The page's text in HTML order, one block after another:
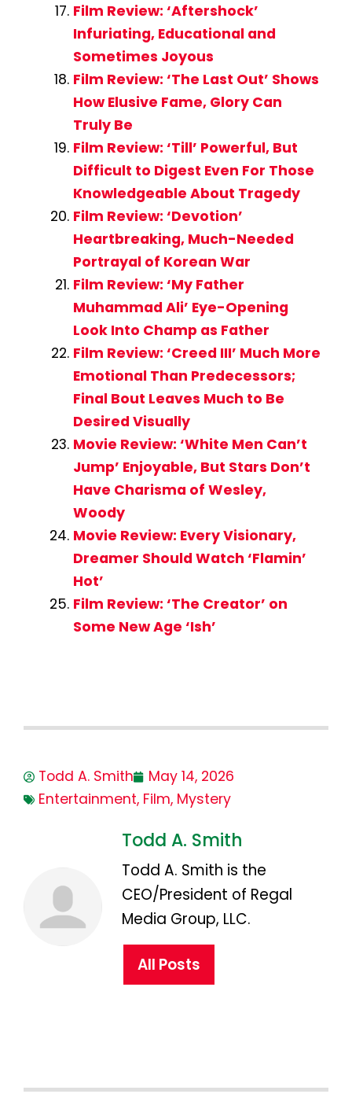
Film Review: ‘Aftershock’
Infuriating, Educational and
Sometimes Joyous
Film Review: ‘The Last Out’ Shows
How Elusive Fame, Glory Can
Truly Be
Film Review: ‘Till’ Powerful, But
Difficult to Digest Even For Those
Knowledgeable About Tragedy
Film Review: ‘Devotion’
Heartbreaking, Much-Needed
Portrayal of Korean War
Film Review: ‘My Father
Muhammad Ali’ Eye-Opening
Look Into Champ as Father
Film Review: ‘Creed III’ Much More
Emotional Than Predecessors;
Final Bout Leaves Much to Be
Desired Visually
Movie Review: ‘White Men Can’t
Jump’ Enjoyable, But Stars Don’t
Have Charisma of Wesley,
Woody
Movie Review: Every Visionary,
Dreamer Should Watch ‘Flamin’
Hot’
Film Review: ‘The Creator’ on
Some New Age ‘Ish’
Todd A. Smith
May 14, 2026
Entertainment, Film, Mystery
Todd A. Smith
Todd A. Smith is the
CEO/President of Regal
Media Group, LLC.
All Posts